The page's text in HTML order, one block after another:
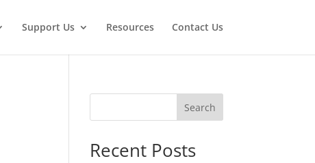
Support Us Resources Contact Us
Search
Recent Posts